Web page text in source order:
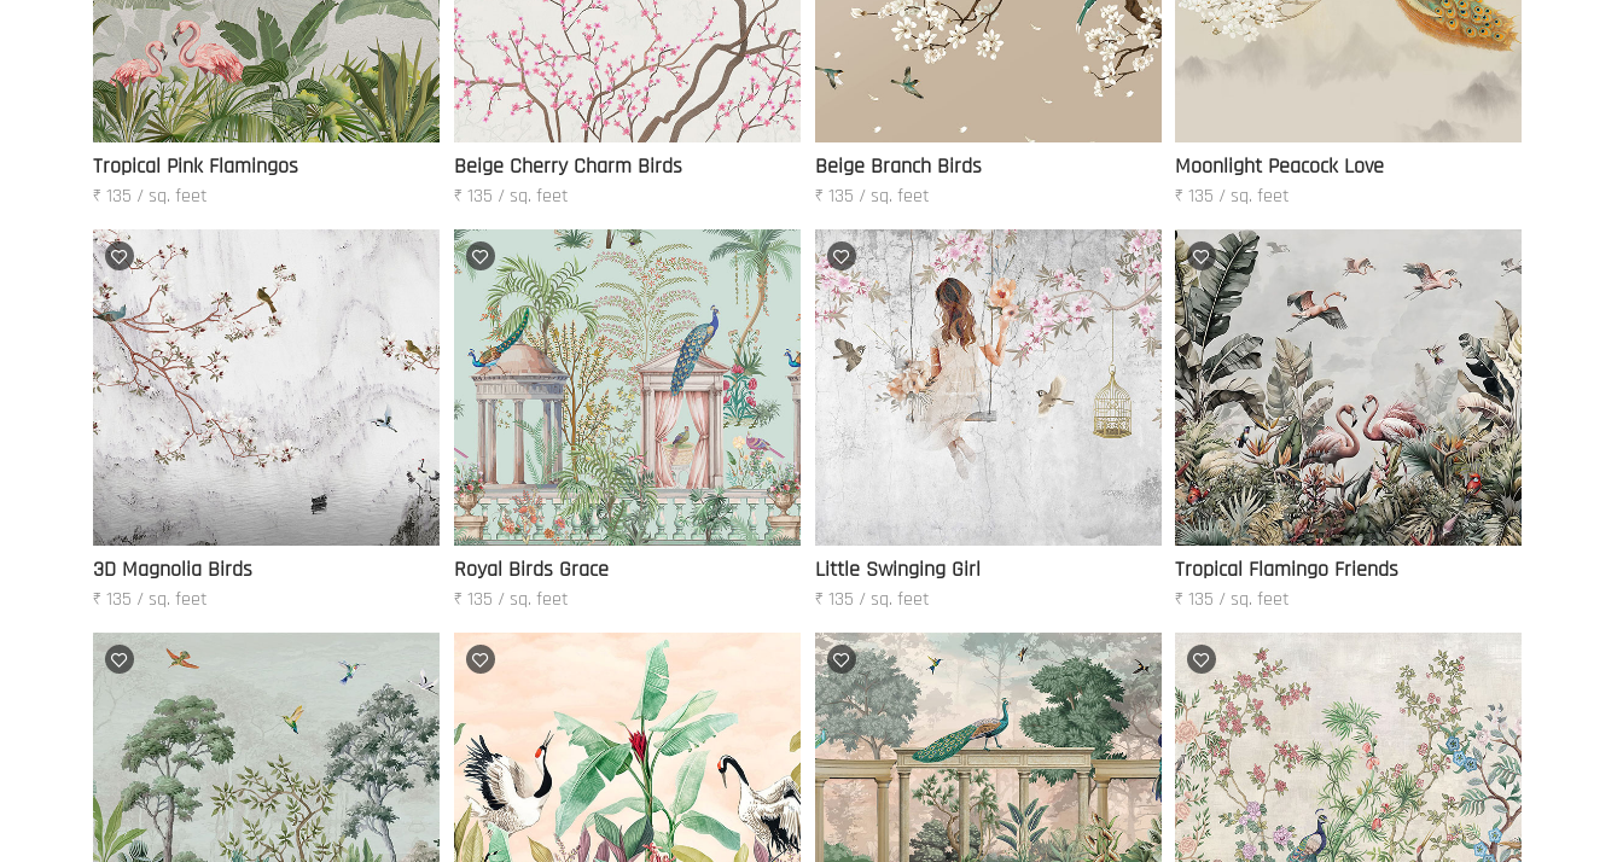
Tropical Pink Flamingos
₹ 135 / sq. feet
Beige Cherry Charm Birds
₹ 135 / sq. feet
Beige Branch Birds
₹ 135 / sq. feet
Moonlight Peacock Love
₹ 135 / sq. feet
3D Magnolia Birds
₹ 135 / sq. feet
Royal Birds Grace
₹ 135 / sq. feet
Little Swinging Girl
₹ 135 / sq. feet
Tropical Flamingo Friends
₹ 135 / sq. feet